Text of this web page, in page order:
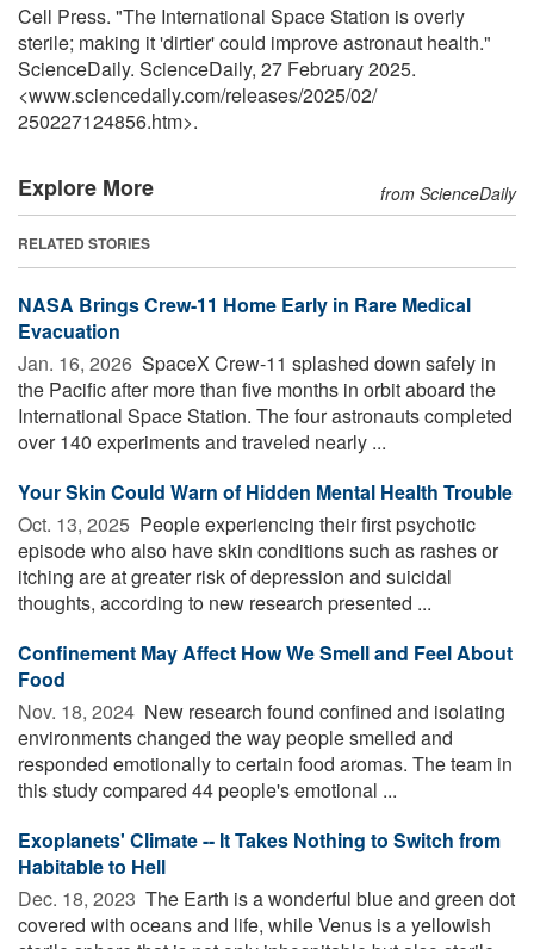
Cell Press. "The International Space Station is overly
sterile; making it 'dirtier' could improve astronaut health."
ScienceDaily. ScienceDaily, 27 February 2025.
<www.sciencedaily.com/releases/2025/02/
250227124856.htm>.
Explore More from ScienceDaily
RELATED STORIES
NASA Brings Crew-11 Home Early in Rare Medical
Evacuation
Jan. 16, 2026  SpaceX Crew-11 splashed down safely in
the Pacific after more than five months in orbit aboard the
International Space Station. The four astronauts completed
over 140 experiments and traveled nearly ...
Your Skin Could Warn of Hidden Mental Health Trouble
Oct. 13, 2025  People experiencing their first psychotic
episode who also have skin conditions such as rashes or
itching are at greater risk of depression and suicidal
thoughts, according to new research presented ...
Confinement May Affect How We Smell and Feel About
Food
Nov. 18, 2024  New research found confined and isolating
environments changed the way people smelled and
responded emotionally to certain food aromas. The team in
this study compared 44 people's emotional ...
Exoplanets' Climate -- It Takes Nothing to Switch from
Habitable to Hell
Dec. 18, 2023  The Earth is a wonderful blue and green dot
covered with oceans and life, while Venus is a yellowish